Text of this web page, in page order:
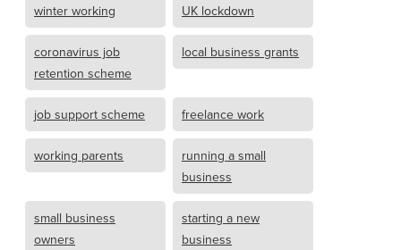
winter working UK lockdown
coronavirus job
retention scheme
local business grants
job support scheme freelance work
working parents
running a small
business
small business
owners
starting a new
business